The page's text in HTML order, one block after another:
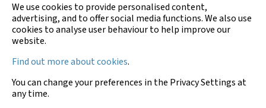
Consultants Ltd
Privacy Policy
We use cookies to provide personalised content,
advertising, and to offer social media functions. We also use
cookies to analyse user behaviour to help improve our
website.
Find out more about cookies.
You can change your preferences in the Privacy Settings at
any time.